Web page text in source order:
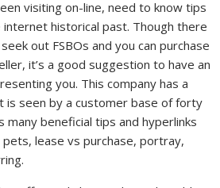
visiting on-line, need to know tips
historical past. Though there
out FSBOs and you can purchase
it’s a good suggestion to have an
you. This company has a
is seen by a customer base of forty
many beneficial tips and hyperlinks
lease vs purchase, portray,